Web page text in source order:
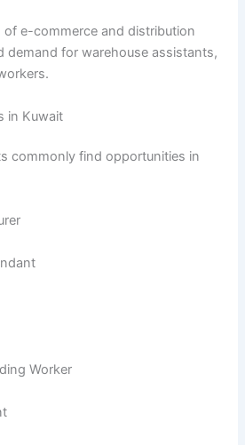
e-commerce and distribution
demand for warehouse assistants,
in Kuwait
commonly find opportunities in
Worker